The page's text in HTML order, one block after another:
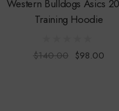
Western Bulldogs Asics
Training Hoodie
$140.00 $98.00